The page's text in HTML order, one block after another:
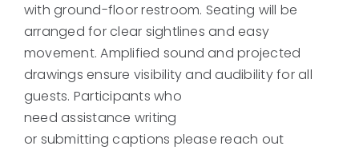
with ground-floor restroom. Seating will be
arranged for clear sightlines and easy
movement. Amplified sound and projected
drawings ensure visibility and audibility for all
guests. Participants who
need assistance writing
or submitting captions please reach out